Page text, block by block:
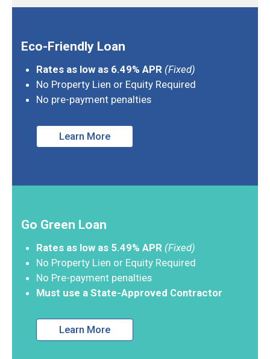
Eco-Friendly Loan
Rates as low as 6.49% APR (Fixed)
No Property Lien or Equity Required
No pre-payment penalties
Learn More
Go Green Loan
Rates as low as 5.49% APR (Fixed)
No Property Lien or Equity Required
No Pre-payment penalties
Must use a State-Approved Contractor
Learn More